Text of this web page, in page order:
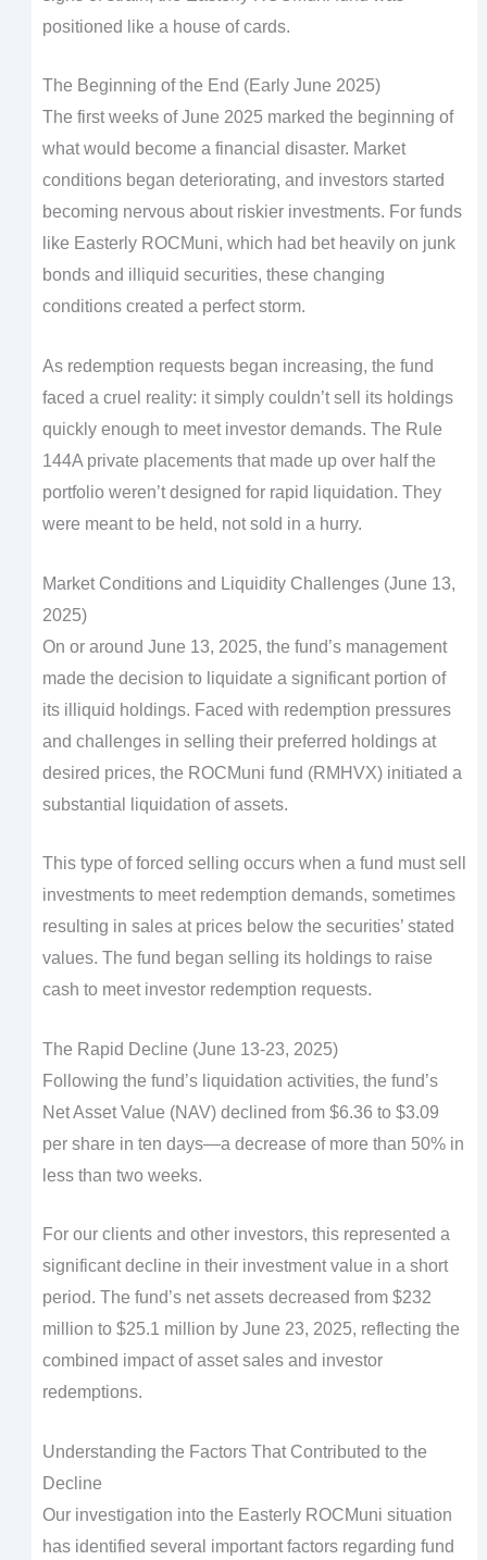
positioned like a house of cards.
The Beginning of the End (Early June 2025)
The first weeks of June 2025 marked the beginning of
what would become a financial disaster. Market
conditions began deteriorating, and investors started
becoming nervous about riskier investments. For funds
like Easterly ROCMuni, which had bet heavily on junk
bonds and illiquid securities, these changing
conditions created a perfect storm.
As redemption requests began increasing, the fund
faced a cruel reality: it simply couldn’t sell its holdings
quickly enough to meet investor demands. The Rule
144A private placements that made up over half the
portfolio weren’t designed for rapid liquidation. They
were meant to be held, not sold in a hurry.
Market Conditions and Liquidity Challenges (June 13,
2025)
On or around June 13, 2025, the fund’s management
made the decision to liquidate a significant portion of
its illiquid holdings. Faced with redemption pressures
and challenges in selling their preferred holdings at
desired prices, the ROCMuni fund (RMHVX) initiated a
substantial liquidation of assets.
This type of forced selling occurs when a fund must sell
investments to meet redemption demands, sometimes
resulting in sales at prices below the securities’ stated
values. The fund began selling its holdings to raise
cash to meet investor redemption requests.
The Rapid Decline (June 13-23, 2025)
Following the fund’s liquidation activities, the fund’s
Net Asset Value (NAV) declined from $6.36 to $3.09
per share in ten days—a decrease of more than 50% in
less than two weeks.
For our clients and other investors, this represented a
significant decline in their investment value in a short
period. The fund’s net assets decreased from $232
million to $25.1 million by June 23, 2025, reflecting the
combined impact of asset sales and investor
redemptions.
Understanding the Factors That Contributed to the
Decline
Our investigation into the Easterly ROCMuni situation
has identified several important factors regarding fund